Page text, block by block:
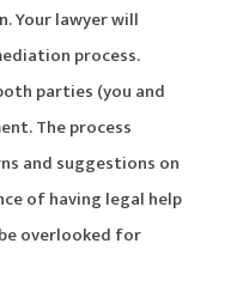
Your lawyer will
process.
parties (you and
The process
and suggestions on
of having legal help
overlooked for